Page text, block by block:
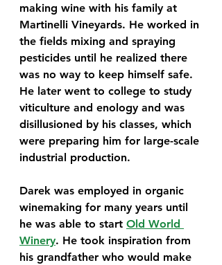
making wine with his family at
Martinelli Vineyards. He worked in
the fields mixing and spraying
pesticides until he realized there
was no way to keep himself safe.
He later went to college to study
viticulture and enology and was
disillusioned by his classes, which
were preparing him for large-scale
industrial production.
Darek was employed in organic
winemaking for many years until
he was able to start Old World
Winery. He took inspiration from
his grandfather who would make